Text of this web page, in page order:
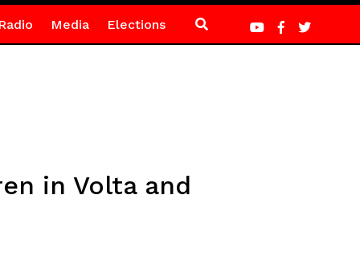
Media Elections
in Volta and